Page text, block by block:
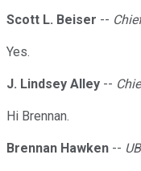
Scott L. Beiser --
Yes.
J. Lindsey Alley --
Hi Brennan.
Brennan Hawken --